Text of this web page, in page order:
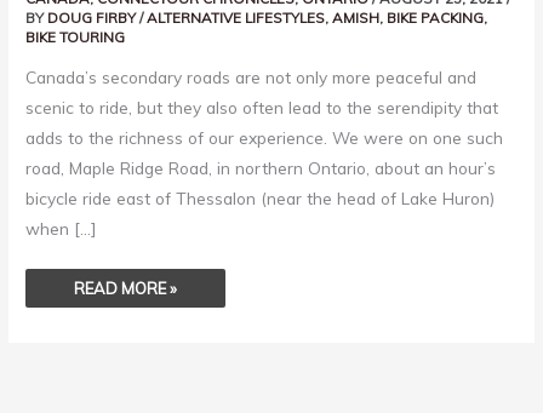
BY DOUG FIRBY/ALTERNATIVE LIFESTYLES,AMISH, BIKE PACKING,
BIKE TOURING
Canada’s secondary roads are not only more peaceful and
scenic to ride, but they also often lead to the serendipity that
adds to the richness of our experience. We were on one such
road, Maple Ridge Road, in northern Ontario, about an hour’s
bicycle ride east of Thessalon (near the head of Lake Huron)
when […]
READ MORE »